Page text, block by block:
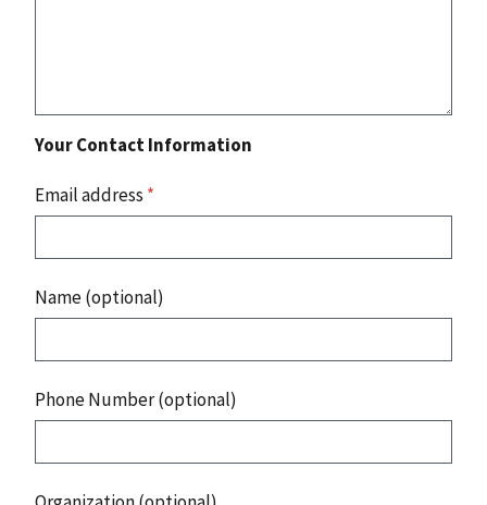
Your Contact Information
Email address *
Name (optional)
Phone Number (optional)